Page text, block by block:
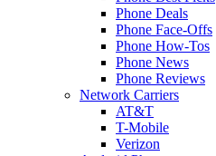
Phone Deals
Phone Face-Offs
Phone How-Tos
Phone News
Phone Reviews
Network Carriers
AT&T
T-Mobile
Verizon